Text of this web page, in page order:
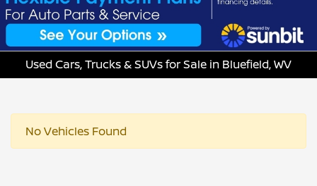
Used Cars, Trucks & SUVs for Sale in Bluefield, WV
No Vehicles Found